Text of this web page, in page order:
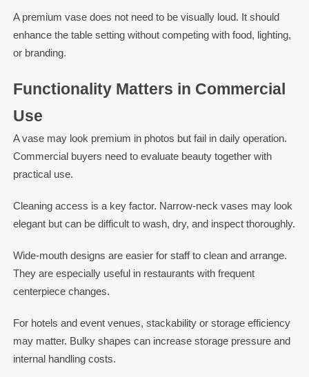
A premium vase does not need to be visually loud. It should
enhance the table setting without competing with food, lighting,
or branding.
Functionality Matters in Commercial
Use
A vase may look premium in photos but fail in daily operation.
Commercial buyers need to evaluate beauty together with
practical use.
Cleaning access is a key factor. Narrow-neck vases may look
elegant but can be difficult to wash, dry, and inspect thoroughly.
Wide-mouth designs are easier for staff to clean and arrange.
They are especially useful in restaurants with frequent
centerpiece changes.
For hotels and event venues, stackability or storage efficiency
may matter. Bulky shapes can increase storage pressure and
internal handling costs.